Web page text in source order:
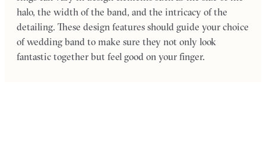
halo, the width of the band, and the intricacy of the
detailing. These design features should guide your choice
of wedding band to make sure they not only look
fantastic together but feel good on your finger.